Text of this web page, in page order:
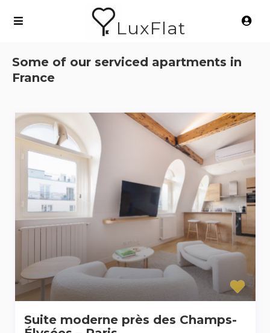
LuxFlat
Some of our serviced apartments in
France
Suite moderne près des Champs-